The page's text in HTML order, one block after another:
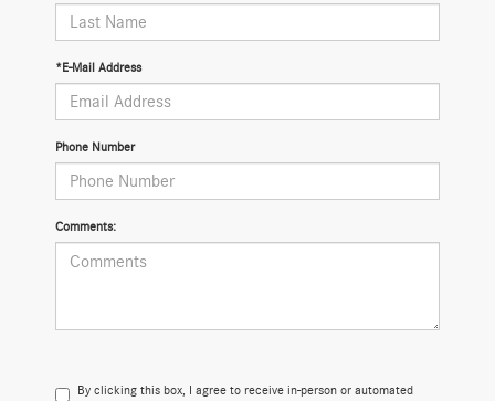
*E-Mail Address
Phone Number
Comments:
By clicking this box, I agree to receive in-person or automated